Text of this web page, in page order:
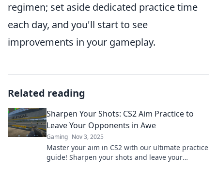
regimen; set aside dedicated practice time
each day, and you'll start to see
improvements in your gameplay.
Related reading
Sharpen Your Shots: CS2 Aim Practice to
Leave Your Opponents in Awe
Gaming Nov 3, 2025
Master your aim in CS2 with our ultimate practice
guide! Sharpen your shots and leave your